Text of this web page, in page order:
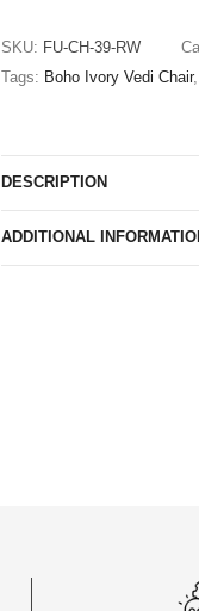
SKU: FU-CH-39-RW
Tags: Boho Ivory Vedi Chair,
DESCRIPTION
ADDITIONAL